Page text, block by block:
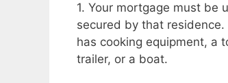
1. Your mortgage must be
secured by that
has cooking equipment, a
trailer, or a boat.